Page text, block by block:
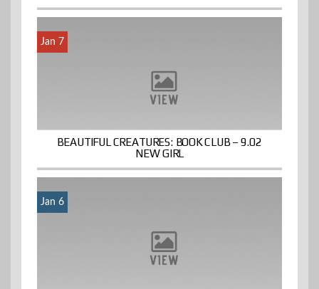
Jan 7
BEAUTIFUL CREATURES: BOOK CLUB – 9.02
NEW GIRL
Jan 6